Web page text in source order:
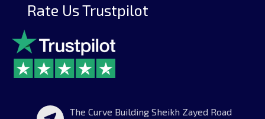
Rate Us Trustpilot
The Curve Building Sheikh Zayed Road